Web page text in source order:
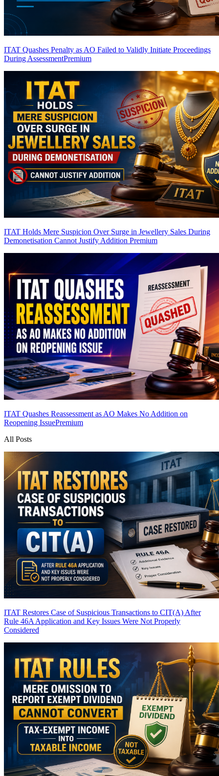
ITAT Quashes Penalty as AO Failed to Validly Initiate Proceedings
During AssessmentPremium
ITAT Holds Mere Suspicion Over Surge in Jewellery Sales During
Demonetisation Cannot Justify Addition Premium
ITAT Quashes Reassessment as AO Makes No Addition on
Reopening IssuePremium
All Posts
ITAT Restores Case of Suspicious Transactions to CIT(A) After
Rule 46A Application and Key Issues Were Not Properly
Considered